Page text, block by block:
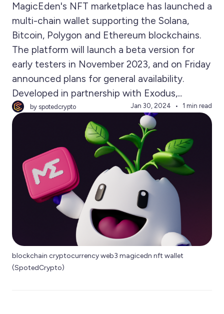
MagicEden's NFT marketplace has launched a
multi-chain wallet supporting the Solana,
Bitcoin, Polygon and Ethereum blockchains.
The platform will launch a beta version for
early testers in November 2023, and on Friday
announced plans for general availability.
Developed in partnership with Exodus,...
by spotedcrypto Jan 30, 2024 1 min read
blockchain cryptocurrency web3 magicedn nft wallet
(SpotedCrypto)